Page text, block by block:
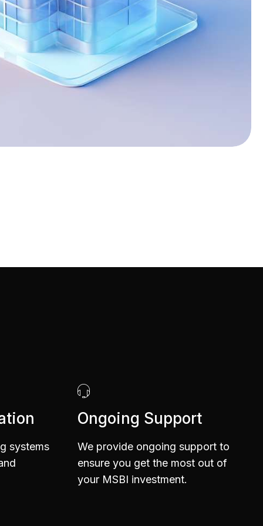
systems
Ongoing Support
We provide ongoing support to
ensure you get the most out of
your MSBI investment.
0
2
3
2
5
7
8